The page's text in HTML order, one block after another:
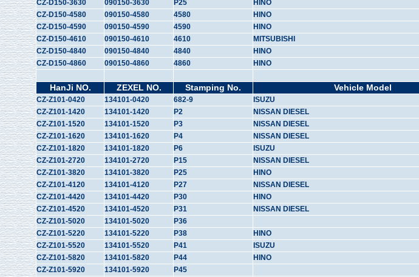
CZ-D150-3630
090150-3630 P25 HINO
CZ-D150-4580
090150-4580 4580 HINO
CZ-D150-4590
090150-4590 4590 HINO
CZ-D150-4610
090150-4610 4610 MITSUBISHI
CZ-D150-4840
090150-4840 4840 HINO
CZ-D150-4860
090150-4860 4860 HINO
HanJi NO. ZEXEL NO. Stamping No. Vehicle Model
CZ-Z101-0420 134101-0420 682-9
ISUZU
CZ-Z101-1420
134101-1420 P2 NISSAN DIESEL
CZ-Z101-1520
134101-1520 P3 NISSAN DIESEL
CZ-Z101-1620
134101-1620 P4 NISSAN DIESEL
CZ-Z101-1820
134101-1820 P6 ISUZU
CZ-Z101-2720
134101-2720 P15
NISSAN DIESEL
CZ-Z101-3820
134101-3820 P25 HINO
CZ-Z101-4120
134101-4120 P27 NISSAN DIESEL
CZ-Z101-4420
134101-4420 P30 HINO
CZ-Z101-4520
134101-4520 P31 NISSAN DIESEL
CZ-Z101-5020
134101-5020
P36
CZ-Z101-5220
134101-5220 P38 HINO
CZ-Z101-5520
134101-5520 P41
ISUZU
CZ-Z101-5820
134101-5820 P44 HINO
CZ-Z101-5920
134101-5920 P45